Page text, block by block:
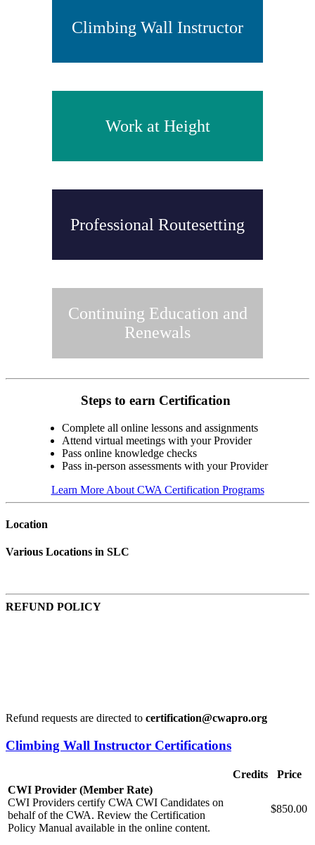
Climbing Wall Instructor
Work at Height
Professional Routesetting
Continuing Education and
Renewals
Steps to earn Certification
Complete all online lessons and assignments
Attend virtual meetings with your Provider
Pass online knowledge checks
Pass in-person assessments with your Provider
Learn More About CWA Certification Programs
Location
Various Locations in SLC
REFUND POLICY
Refund requests are directed to certification@cwapro.org
Climbing Wall Instructor Certifications
Credits
Price
CWI Provider (Member Rate)
CWI Providers certify CWA CWI Candidates on
behalf of the CWA. Review the Certification
Policy Manual available in the online content.
$850.00